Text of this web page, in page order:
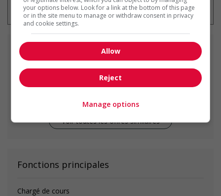
emploi à tout moment
Emplois
mechanical maintenance supervisor
Calgary, AB
Voir toutes les offres similaires
Fonctions principales
Chargé de cours
your options below. Look for a link at the bottom of this page
or in the site menu to manage or withdraw consent in privacy
and cookie settings.
Allow
Reject
Manage options